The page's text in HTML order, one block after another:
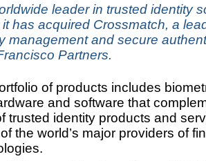
leader in trusted identity
has acquired Crossmatch, a
management and secure
Partners.
of products includes
and software that
trusted identity products and
the world’s major providers of